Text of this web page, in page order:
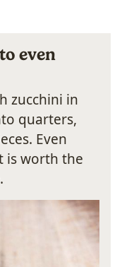
even
zucchini in
quarters,
Even
is worth the